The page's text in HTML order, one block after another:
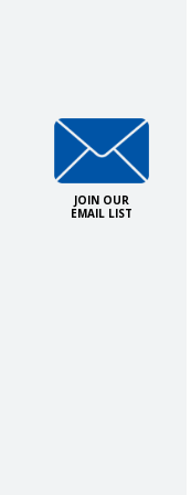
and Parking
Join Our
JOIN OUR
EMAIL LIST
with Us!